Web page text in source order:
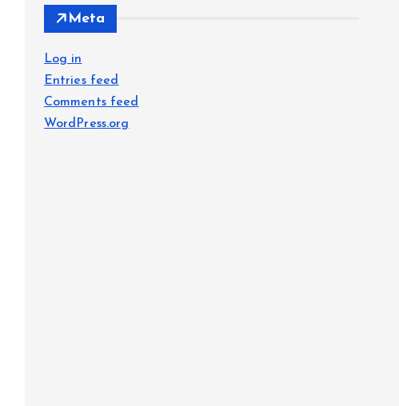
Meta
Log in
Entries feed
Comments feed
WordPress.org